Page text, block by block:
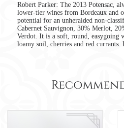
Robert Parker: The 2013 Potensac,
lower-tier wines from Bordeaux and
potential for an unheralded non-
Cabernet Sauvignon, 30% Merlot,
Verdot. It is a soft, round, easygoing
loamy soil, cherries and red